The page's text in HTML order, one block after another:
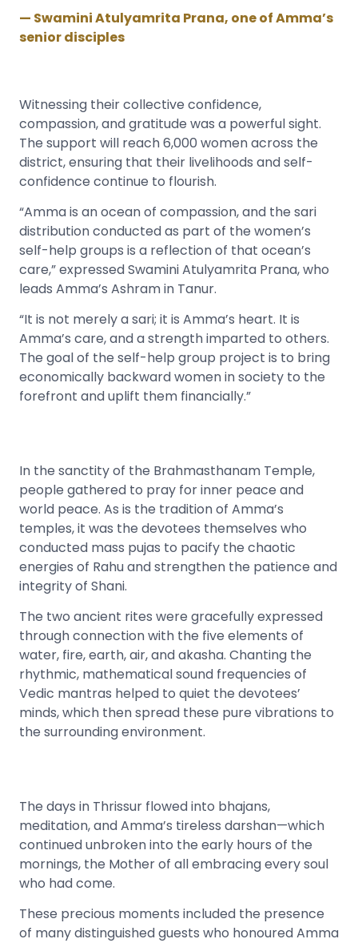
Swamini Atulyamrita Prana, one of Amma’s
senior disciples
Witnessing their collective confidence,
compassion, and gratitude was a powerful sight.
The support will reach 6,000 women across the
district, ensuring that their livelihoods and self-
confidence continue to flourish.
“Amma is an ocean of compassion, and the sari
distribution conducted as part of the women’s
self-help groups is a reflection of that ocean’s
care,” expressed Swamini Atulyamrita Prana, who
leads Amma’s Ashram in Tanur.
“It is not merely a sari; it is Amma’s heart. It is
Amma’s care, and a strength imparted to others.
The goal of the self-help group project is to bring
economically backward women in society to the
forefront and uplift them financially.”
In the sanctity of the Brahmasthanam Temple,
people gathered to pray for inner peace and
world peace. As is the tradition of Amma’s
temples, it was the devotees themselves who
conducted mass pujas to pacify the chaotic
energies of Rahu and strengthen the patience and
integrity of Shani.
The two ancient rites were gracefully expressed
through connection with the five elements of
water, fire, earth, air, and akasha. Chanting the
rhythmic, mathematical sound frequencies of
Vedic mantras helped to quiet the devotees’
minds, which then spread these pure vibrations to
the surrounding environment.
The days in Thrissur flowed into bhajans,
meditation, and Amma’s tireless darshan—which
continued unbroken into the early hours of the
mornings, the Mother of all embracing every soul
who had come.
These precious moments included the presence
of many distinguished guests who honoured Amma